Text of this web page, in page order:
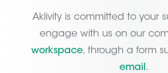
Aklivity is committed to your
engage with us on our
workspace, through a form
email .